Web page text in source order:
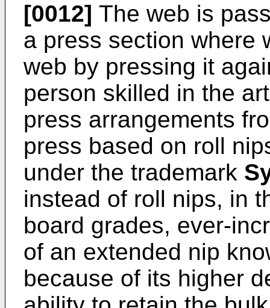
[0012] The web is
a press section where
web by pressing it
person skilled in the
press arrangements
press based on roll
under the trademark
instead of roll nips, in
board grades, ever-
of an extended nip
because of its higher